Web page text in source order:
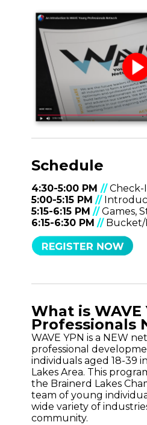
Schedule
4:30-5:00 PM //Check-
5:00-5:15 PM //
5:15-6:15 PM //Games,
6:15-6:30 PM //Bucket/
What is WAVE
Professionals
WAVE YPN is a NEW
professional
individuals aged 18-39
Lakes Area. This
the Brainerd Lakes
team of young
wide variety of
community.